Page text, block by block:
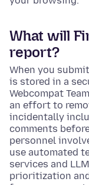
What will
report?
When you
is stored in a
Webcompat
an effort to
incidentally
comments
personnel
use automated
services and
prioritization